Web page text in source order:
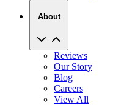
About
Reviews
Our Story
Blog
Careers
View All